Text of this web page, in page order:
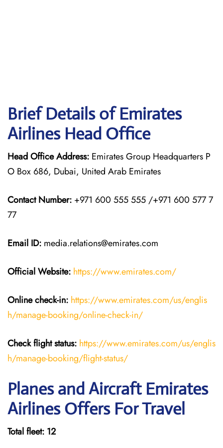
Brief Details of Emirates
Airlines Head Office
Head Office Address: Emirates Group Headquarters P
O Box 686, Dubai, United Arab Emirates
Contact Number: +971 600 555 555 /+971 600 577 7
77
Email ID: media.relations@emirates.com
Official Website: https://www.emirates.com/
Online check-in: https://www.emirates.com/us/englis
h/manage-booking/online-check-in/
Check flight status: https://www.emirates.com/us/englis
h/manage-booking/flight-status/
Planes and Aircraft Emirates
Airlines Offers For Travel
Total fleet: 12